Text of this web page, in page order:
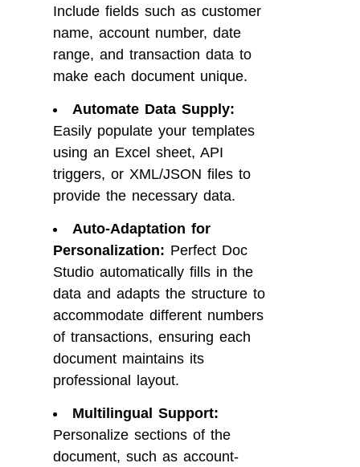
Include fields such as customer
name, account number, date
range, and transaction data to
make each document unique.
Automate Data Supply:
Easily populate your templates
using an Excel sheet, API
triggers, or XML/JSON files to
provide the necessary data.
Auto-Adaptation for
Personalization: Perfect Doc
Studio automatically fills in the
data and adapts the structure to
accommodate different numbers
of transactions, ensuring each
document maintains its
professional layout.
Multilingual Support:
Personalize sections of the
document, such as account-